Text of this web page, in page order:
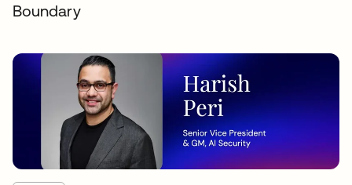
Boundary